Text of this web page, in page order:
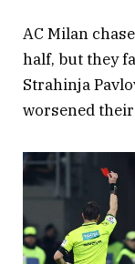
AC Milan
half, but they
Strahinja
worsened